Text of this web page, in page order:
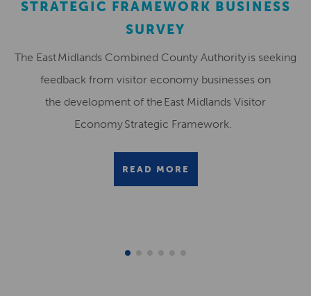
STRATEGIC FRAMEWORK BUSINESS
SURVEY
The East Midlands Combined County Authority is seeking
feedback from visitor economy businesses on
the development of the East Midlands Visitor
Economy Strategic Framework.
READ MORE